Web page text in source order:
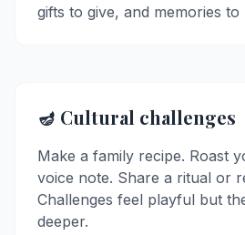
gifts to give, and memories to
🪔 Cultural challenges
Make a family recipe. Roast
voice note. Share a ritual or
Challenges feel playful but
deeper.